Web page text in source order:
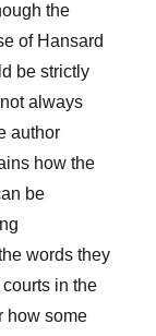
the
of Hansard
be strictly
always
author
how the
be
words they
in the
how some